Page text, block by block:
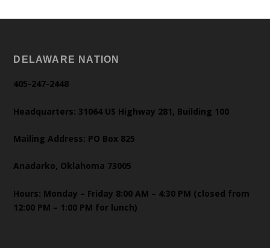
DELAWARE NATION
405-247-2448
Headquarters: 31064 US Highway 281, Building 100
Mailing Address: PO Box 825
Anadarko, Oklahoma 73005
Hours: Monday – Friday 8:00 AM – 4:30 PM (closed from
12:00 PM – 1:00 PM for lunch)